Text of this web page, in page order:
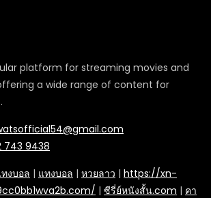
platform for streaming movies and
a wide range of content for
743 9438
งบอล | แทงบอล | หวยลาว | https://xn-
| ซีรี่ย์หนังสั้น.com | คา